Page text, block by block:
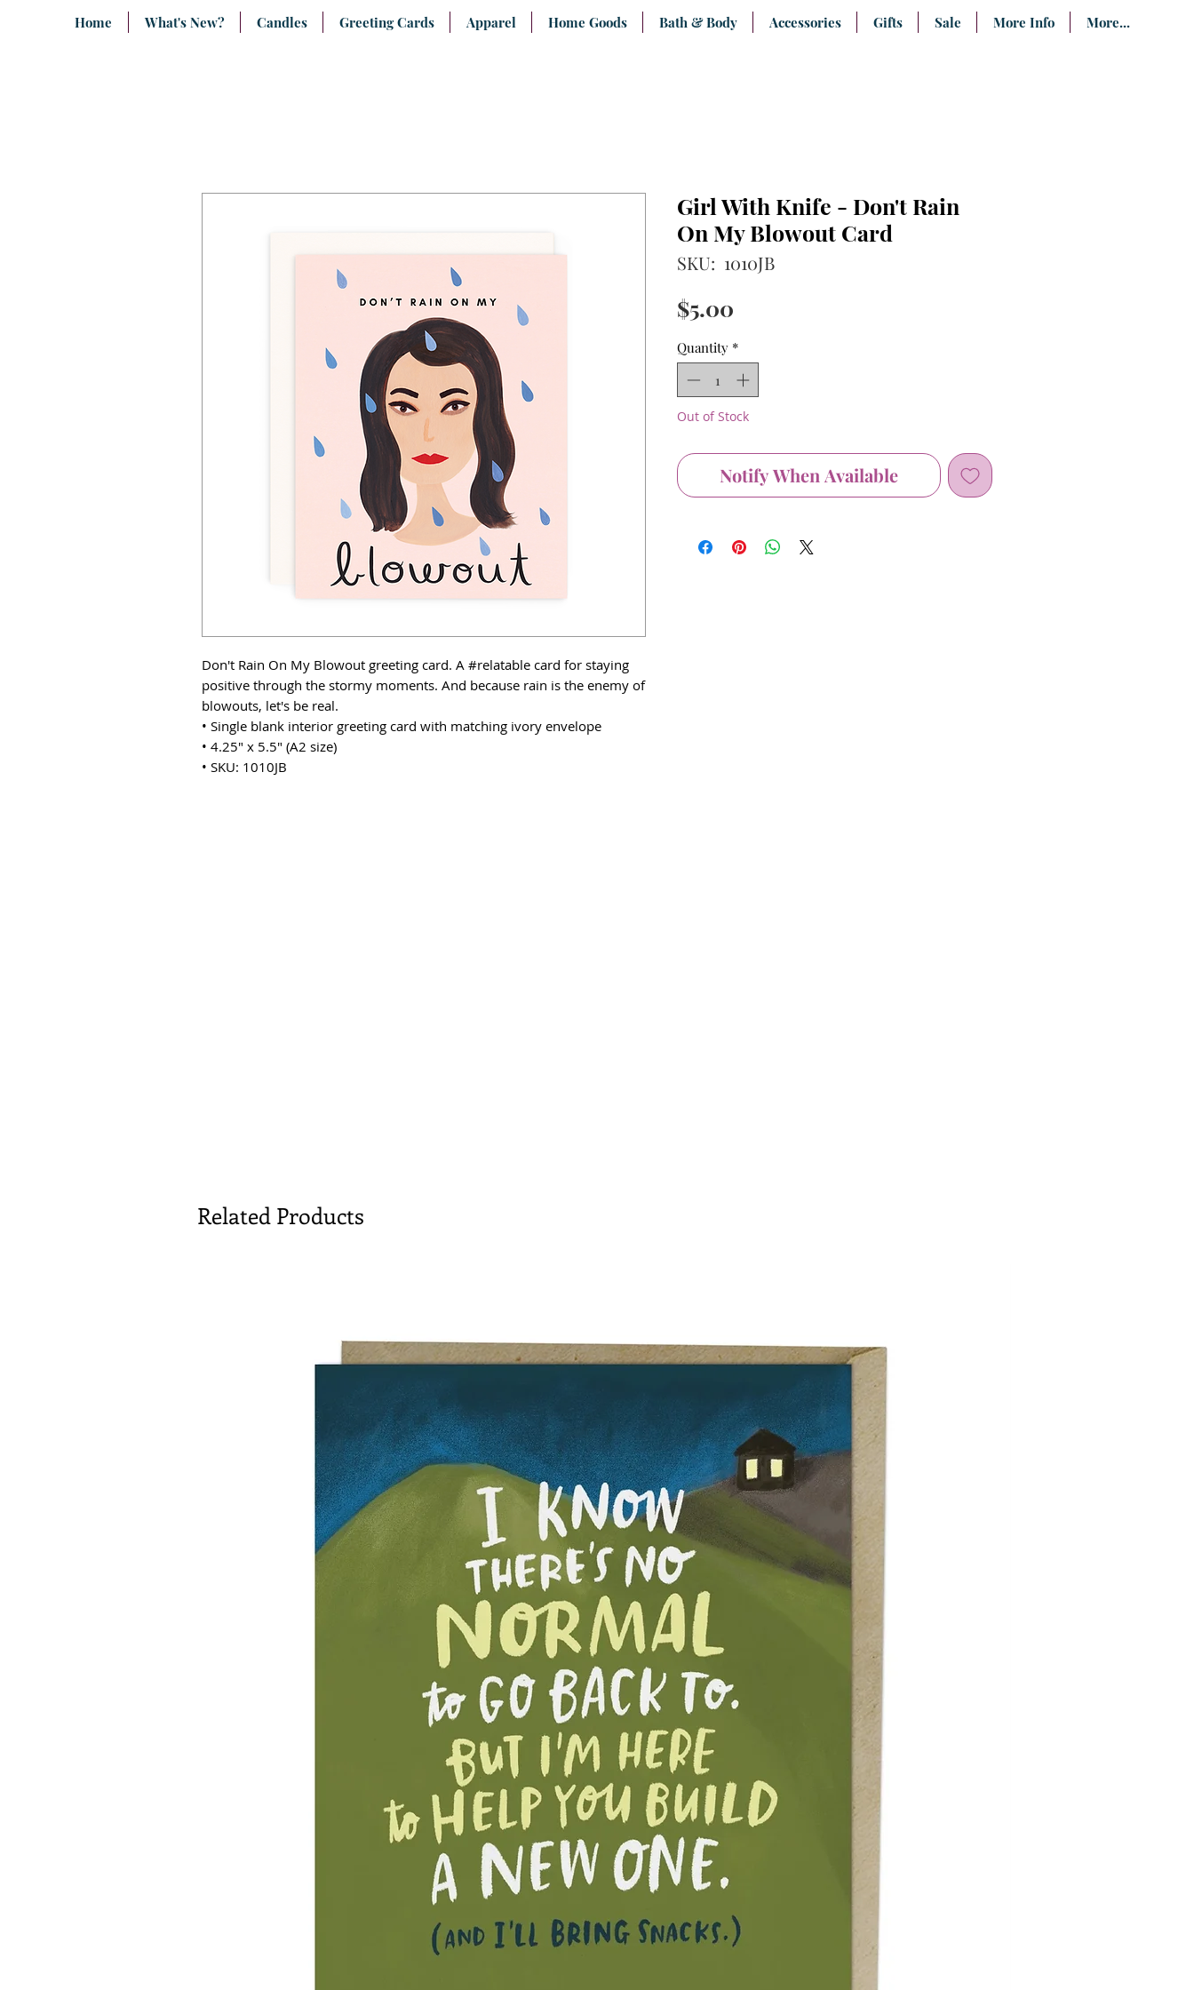
Home What's New? Candles Greeting Cards Apparel Home Goods Bath & Body Accessories Gifts Sale More Info More...
Don't Rain On My Blowout greeting card. A #relatable card for staying
positive through the stormy moments. And because rain is the enemy of
blowouts, let's be real.
• Single blank interior greeting card with matching ivory envelope
• 4.25" x 5.5" (A2 size)
• SKU: 1010JB
Girl With Knife - Don't Rain
On My Blowout Card
SKU: 1010JB
$5.00
Quantity *
Out of Stock
Notify When Available
Related Products